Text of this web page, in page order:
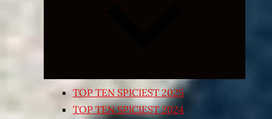
TOP TEN SPICIEST 2025
TOP TEN SPICIEST 2024